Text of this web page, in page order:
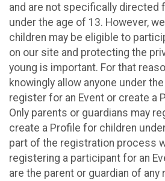
and are not specifically directed
under the age of 13. However,
children may be eligible to
on our site and protecting the
young is important. For that
knowingly allow anyone under
register for an Event or create a
Only parents or guardians may
create a Profile for children
part of the registration process
registering a participant for an
are the parent or guardian of